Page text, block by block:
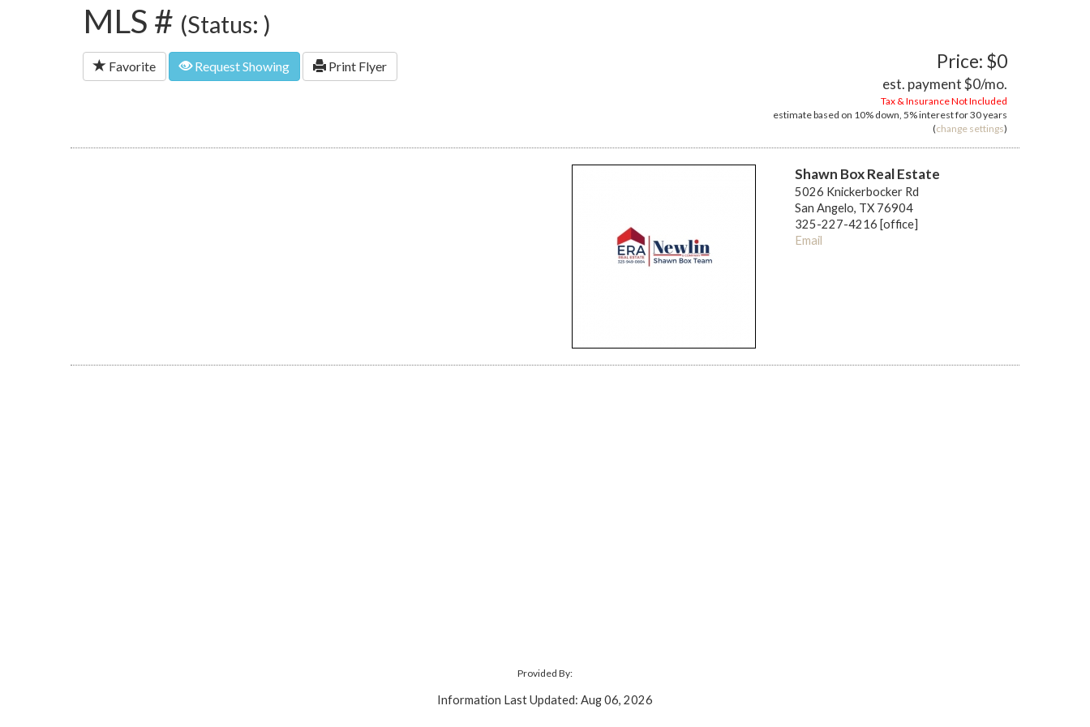
MLS # (Status: )
Favorite Request Showing Print Flyer Price: $0
est. payment$0/mo.
Tax & Insurance Not Included
estimate based on 10% down, 5%interest for30 years
(change settings)
Shawn Box Real Estate
5026 Knickerbocker Rd
San Angelo, TX 76904
325-227-4216 [office]
Email
Provided By:
Information Last Updated: Aug 06, 2026